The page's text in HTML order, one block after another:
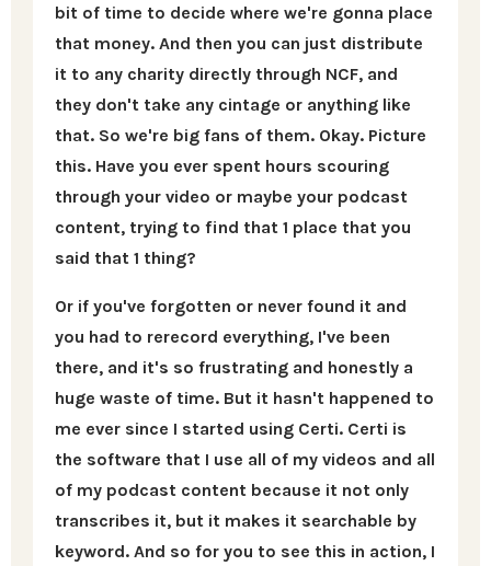
bit of time to decide where we're gonna place
that money. And then you can just distribute
it to any charity directly through NCF, and
they don't take any cintage or anything like
that. So we're big fans of them. Okay. Picture
this. Have you ever spent hours scouring
through your video or maybe your podcast
content, trying to find that 1 place that you
said that 1 thing?
Or if you've forgotten or never found it and
you had to rerecord everything, I've been
there, and it's so frustrating and honestly a
huge waste of time. But it hasn't happened to
me ever since I started using Certi. Certi is
the software that I use all of my videos and all
of my podcast content because it not only
transcribes it, but it makes it searchable by
keyword. And so for you to see this in action, I